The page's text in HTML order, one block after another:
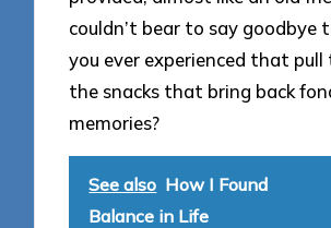
couldn’t bear to say goodbye
you ever experienced that
the snacks that bring back
memories?
See also How I Found
Balance in Life